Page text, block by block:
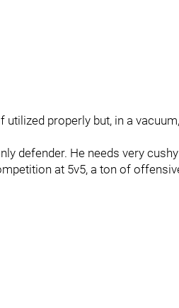
utilized properly but, in a
defender. He needs very
at 5v5, a ton of